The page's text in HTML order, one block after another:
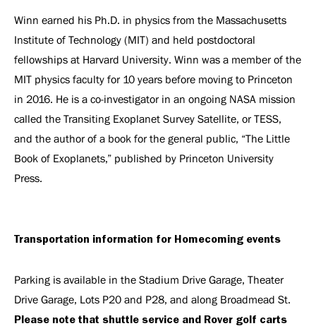
Winn earned his Ph.D. in physics from the Massachusetts
Institute of Technology (MIT) and held postdoctoral
fellowships at Harvard University. Winn was a member of the
MIT physics faculty for 10 years before moving to Princeton
in 2016. He is a co-investigator in an ongoing NASA mission
called the Transiting Exoplanet Survey Satellite, or TESS,
and the author of a book for the general public, “The Little
Book of Exoplanets,” published by Princeton University
Press.
Transportation information for Homecoming events
Parking is available in the Stadium Drive Garage, Theater
Drive Garage, Lots P20 and P28, and along Broadmead St.
Please note that shuttle service and Rover golf carts